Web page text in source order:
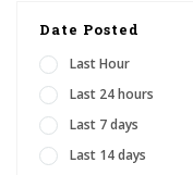
Date Posted
Last Hour
Last 24 hours
Last 7 days
Last 14 days